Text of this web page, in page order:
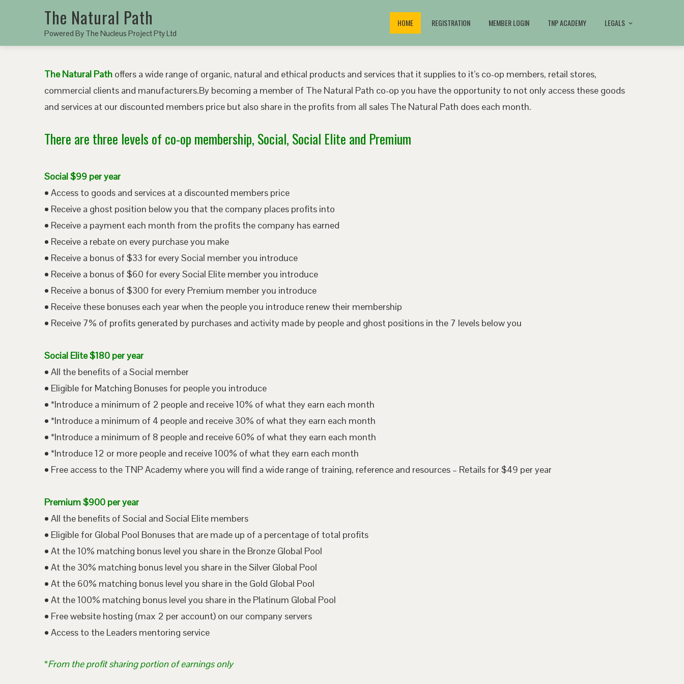
The Natural Path
Powered By The Nucleus Project Pty Ltd
HOME REGISTRATION MEMBER LOGIN TNP ACADEMY LEGALS
The Natural Path offers a wide range of organic, natural and ethical products and services that it supplies to it’s co-op members, retail stores,
commercial clients and manufacturers.By becoming a member of The Natural Path co-op you have the opportunity to not only access these goods
and services at our discounted members price but also share in the profits from all sales The Natural Path does each month.
There are three levels of co-op membership, Social, Social Elite and Premium
Social $99 per year
• Access to goods and services at a discounted members price
• Receive a ghost position below you that the company places profits into
• Receive a payment each month from the profits the company has earned
• Receive a rebate on every purchase you make
• Receive a bonus of $33 for every Social member you introduce
• Receive a bonus of $60 for every Social Elite member you introduce
• Receive a bonus of $300 for every Premium member you introduce
• Receive these bonuses each year when the people you introduce renew their membership
• Receive 7% of profits generated by purchases and activity made by people and ghost positions in the 7 levels below you
Social Elite $180 per year
• All the benefits of a Social member
• Eligible for Matching Bonuses for people you introduce
• *Introduce a minimum of 2 people and receive 10% of what they earn each month
• *Introduce a minimum of 4 people and receive 30% of what they earn each month
• *Introduce a minimum of 8 people and receive 60% of what they earn each month
• *Introduce 12 or more people and receive 100% of what they earn each month
• Free access to the TNP Academy where you will find a wide range of training, reference and resources – Retails for $49 per year
Premium $900 per year
• All the benefits of Social and Social Elite members
• Eligible for Global Pool Bonuses that are made up of a percentage of total profits
• At the 10% matching bonus level you share in the Bronze Global Pool
• At the 30% matching bonus level you share in the Silver Global Pool
• At the 60% matching bonus level you share in the Gold Global Pool
• At the 100% matching bonus level you share in the Platinum Global Pool
• Free website hosting (max 2 per account) on our company servers
• Access to the Leaders mentoring service
*From the profit sharing portion of earnings only